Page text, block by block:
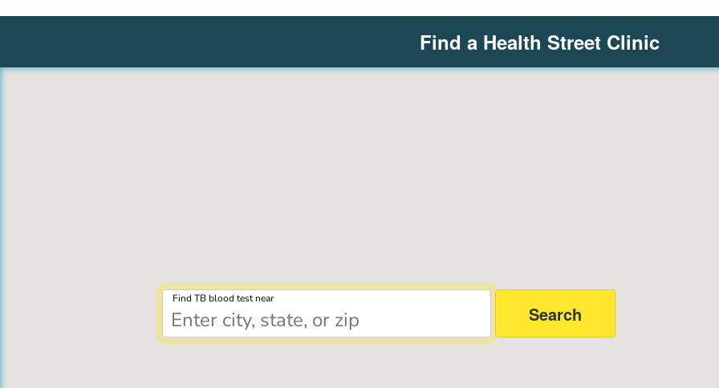
Find a Health Street Clinic
Find TB blood test near